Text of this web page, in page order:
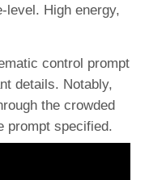
level. High energy,
control prompt
details. Notably,
the crowded
prompt specified.